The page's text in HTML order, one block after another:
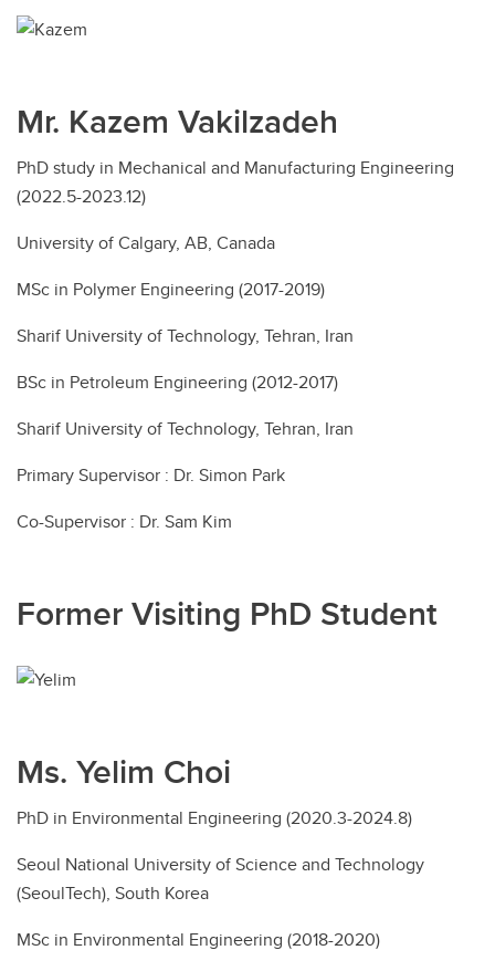
Mr. Kazem Vakilzadeh
PhD study in Mechanical and Manufacturing Engineering
(2022.5-2023.12)
University of Calgary, AB, Canada
MSc in Polymer Engineering (2017-2019)
Sharif University of Technology, Tehran, Iran
BSc in Petroleum Engineering (2012-2017)
Sharif University of Technology, Tehran, Iran
Primary Supervisor : Dr. Simon Park
Co-Supervisor : Dr. Sam Kim
Former Visiting PhD Student
Ms. Yelim Choi
PhD in Environmental Engineering (2020.3-2024.8)
Seoul National University of Science and Technology
(SeoulTech), South Korea
MSc in Environmental Engineering (2018-2020)